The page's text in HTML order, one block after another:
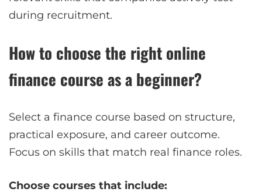
during recruitment.
How to choose the right online
finance course as a beginner?
Select a finance course based on structure,
practical exposure, and career outcome.
Focus on skills that match real finance roles.
Choose courses that include: